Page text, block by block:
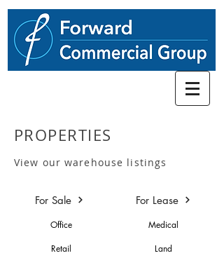
PROPERTIES
View our warehouse listings
For Sale For Lease
Office
Retail
Medical
Land